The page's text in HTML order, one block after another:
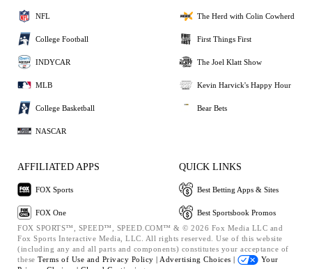
NFL
College Football
INDYCAR
MLB
College Basketball
NASCAR
The Herd with Colin Cowherd
First Things First
The Joel Klatt Show
Kevin Harvick's Happy Hour
Bear Bets
AFFILIATED APPS
FOX Sports
FOX One
QUICK LINKS
Best Betting Apps & Sites
Best Sportsbook Promos
FOX SPORTS™, SPEED™, SPEED.COM™ & © 2026 Fox Media LLC and
Fox Sports Interactive Media, LLC. All rights reserved. Use of this website
(including any and all parts and components) constitutes your acceptance of
these Terms of Use and Privacy Policy | Advertising Choices |
Your